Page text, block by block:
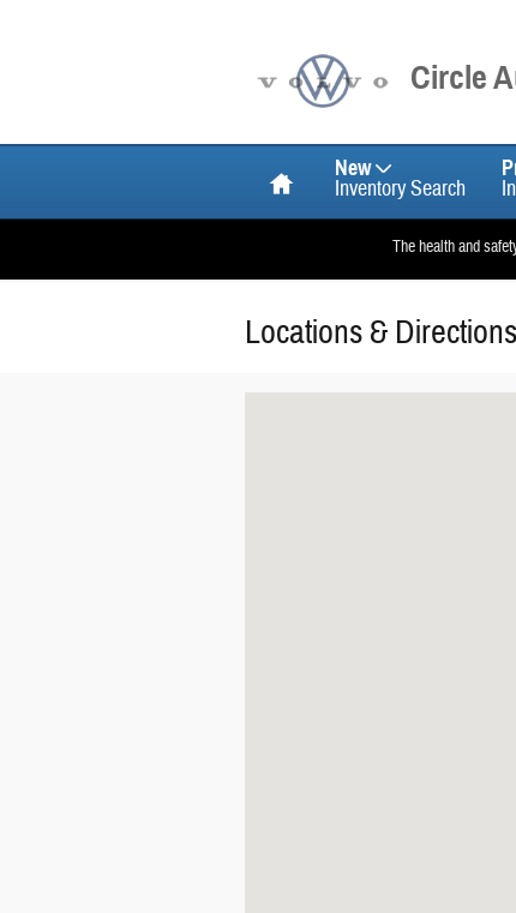
Circle
New
Inventory Search
The health and
Locations & Directions